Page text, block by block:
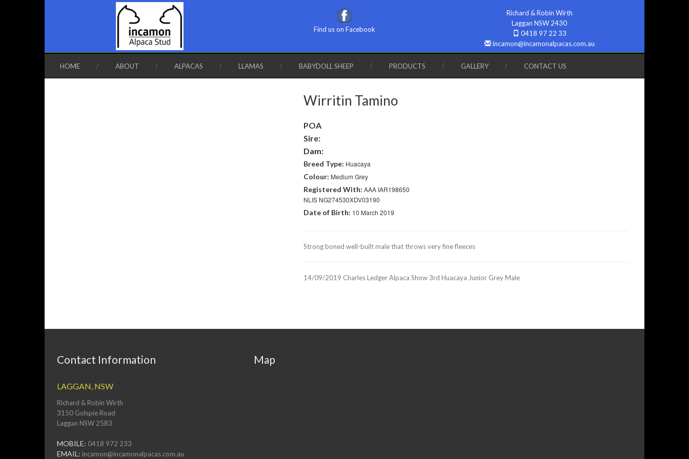
Find us on Facebook
Richard & Robin Wirth
Laggan NSW 2430
0418 97 22 33
incamon@incamonalpacas.com.au
HOME ABOUT ALPACAS LLAMAS BABYDOLL SHEEP PRODUCTS GALLERY CONTACT US
Wirritin Tamino
POA
Sire:
Dam:
Breed Type: Huacaya
Colour: Medium Grey
Registered With: AAA IAR198650
NLIS NG274530XDV03190
Date of Birth: 10 March 2019
Strong boned well-built male that throws very fine fleeces
14/09/2019 Charles Ledger Alpaca Show 3rd Huacaya Junior Grey Male
Contact Information
LAGGAN, NSW
Richard & Robin Wirth
3150 Golspie Road
Laggan NSW 2583
MOBILE: 0418 972 233
EMAIL: incamon@incamonalpacas.com.au
Map